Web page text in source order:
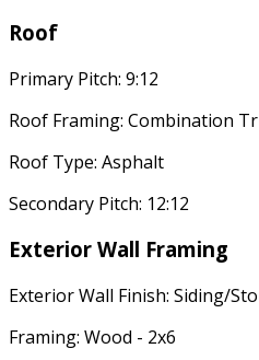
Roof
Primary Pitch: 9:12
Roof Framing: Combination
Roof Type: Asphalt
Secondary Pitch: 12:12
Exterior Wall Framing
Exterior Wall Finish: Siding/
Framing: Wood - 2x6